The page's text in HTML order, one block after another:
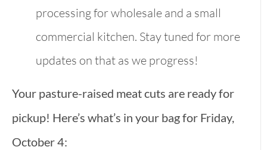
processing for wholesale and a small
commercial kitchen. Stay tuned for more
updates on that as we progress!
Your pasture-raised meat cuts are ready for
pickup! Here’s what’s in your bag for Friday,
October 4: